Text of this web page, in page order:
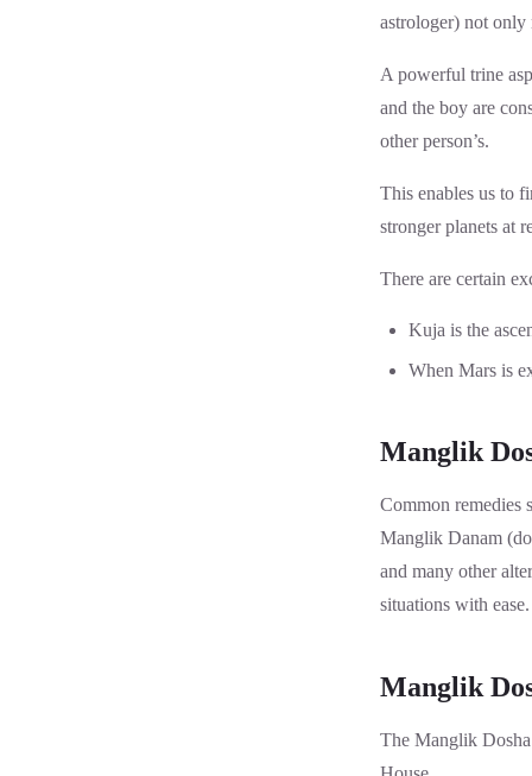
astrologer) not
A powerful trine
and the boy are
other person’s.
This enables us to
stronger planets at
There are certain
Kuja is the
When Mars is
Manglik
Common remedies
Manglik Danam
and many other
situations with
Manglik
The Manglik